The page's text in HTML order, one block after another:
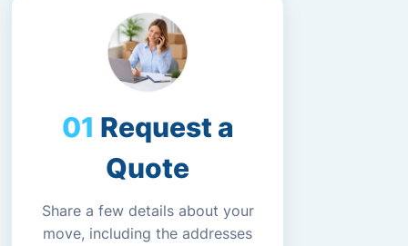
Request a
Quote
Share a few details about your
move, including the addresses